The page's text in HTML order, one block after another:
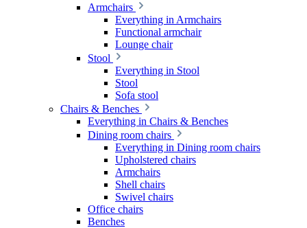
Armchairs
Everything in Armchairs
Functional armchair
Lounge chair
Stool
Everything in Stool
Stool
Sofa stool
Chairs & Benches
Everything in Chairs & Benches
Dining room chairs
Everything in Dining room chairs
Upholstered chairs
Armchairs
Shell chairs
Swivel chairs
Office chairs
Benches